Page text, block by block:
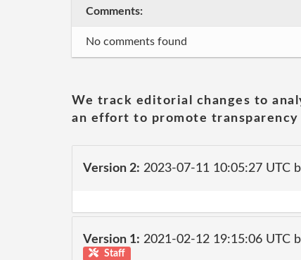
Comments:
No comments found
We track editorial changes to
an effort to promote
Version 2: 2023-07-11 10:05:27 UTC
Version 1: 2021-02-12 19:15:06 UTC
Staff